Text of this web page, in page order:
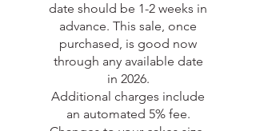
date should be 1-2 weeks in
advance. This sale, once
purchased, is good now
through any available date
in 2026.
Additional charges include
an automated 5% fee.